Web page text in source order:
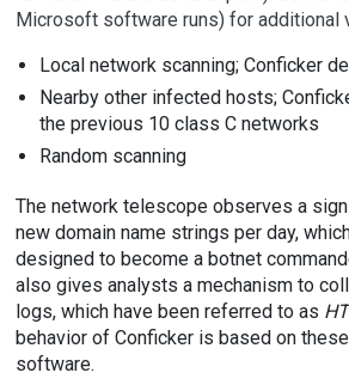
Microsoft software runs) for additional
Local network scanning; Conficker
Nearby other infected hosts;
the previous 10 class C networks
Random scanning
The network telescope observes a
new domain name strings per day,
designed to become a botnet
also gives analysts a mechanism to
logs, which have been referred to as
behavior of Conficker is based on
software.